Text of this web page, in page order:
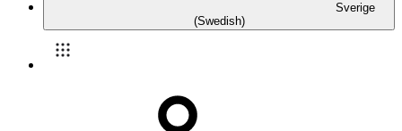
Sverige
(Swedish)